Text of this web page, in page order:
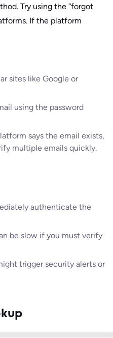
Try using the “forgot
If the platform
sites like Google or
using the password
says the email exists,
multiple emails quickly.
authenticate the
be slow if you must verify
trigger security alerts or